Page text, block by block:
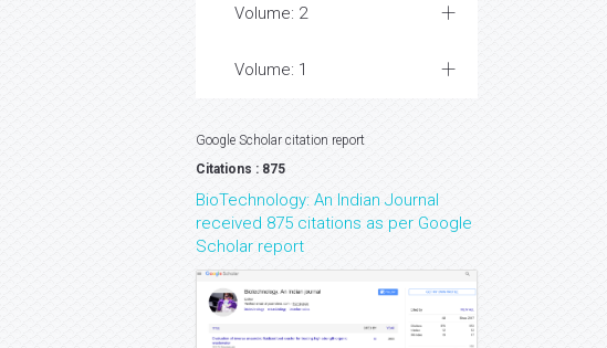
Volume: 2
Volume: 1
Google Scholar citation report
Citations : 875
BioTechnology: An Indian Journal
received 875 citations as per Google
Scholar report